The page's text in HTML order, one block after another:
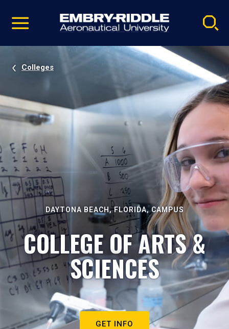
video
Navigation
Colleges
DAYTONA BEACH, FLORIDA, CAMPUS
COLLEGE OF ARTS &
SCIENCES
GET INFO